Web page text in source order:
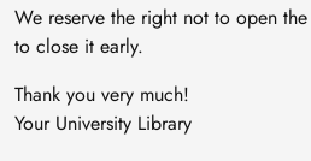
We reserve the right not to open
to close it early.
Thank you very much!
Your University Library